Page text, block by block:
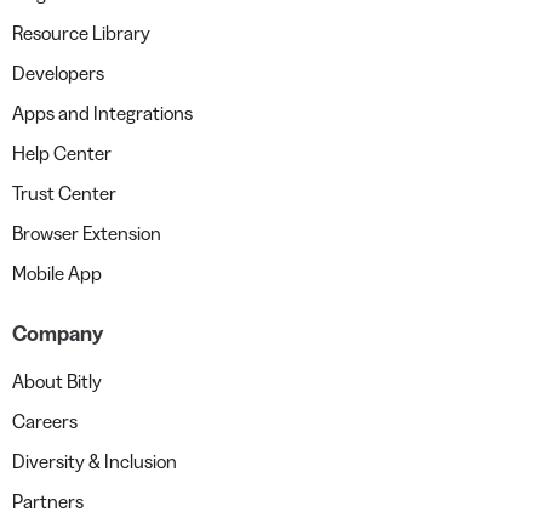
Resource Library
Developers
Apps and Integrations
Help Center
Trust Center
Browser Extension
Mobile App
Company
About Bitly
Careers
Diversity & Inclusion
Partners